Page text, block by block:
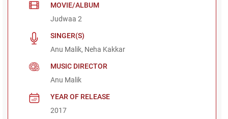
MOVIE/ALBUM
Judwaa 2
SINGER(S)
Anu Malik, Neha Kakkar
MUSIC DIRECTOR
Anu Malik
YEAR OF RELEASE
2017